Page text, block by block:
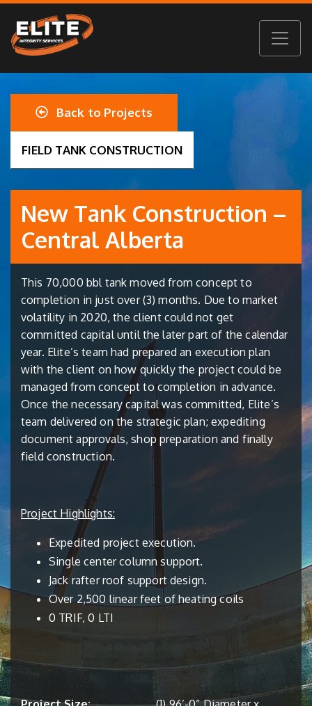
Back to Projects
FIELD TANK CONSTRUCTION
New Tank Construction –
Central Alberta
This 70,000 bbl tank moved from concept to
completion in just over (3) months. Due to market
volatility in 2020, the client could not get
committed capital until the later part of the calendar
year. Elite’s team had prepared an execution plan
with the client on how quickly the project could be
managed from concept to completion in advance.
Once the necessary capital was committed, Elite’s
team delivered on the strategic plan; expediting
document approvals, shop preparation and finally
field construction.
Project Highlights:
Expedited project execution.
Single center column support.
Jack rafter roof support design.
Over 2,500 linear feet of heating coils
0 TRIF, 0 LTI